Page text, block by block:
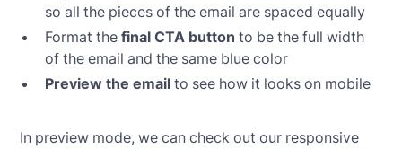
so all the pieces of the email are spaced equally
Format thefinal CTA button to be the full width
of the email and the same blue color
Preview the email to see how it looks on mobile
In preview mode, we can check out our responsive